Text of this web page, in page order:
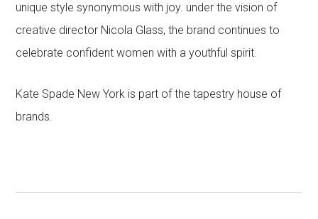
unique style synonymous with joy. under the vision of
creative director Nicola Glass, the brand continues to
celebrate confident women with a youthful spirit.
Kate Spade New York is part of the tapestry house of
brands.